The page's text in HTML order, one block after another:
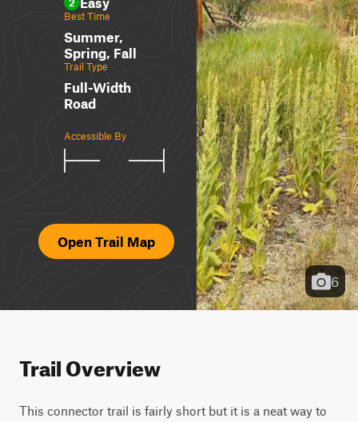
Best Time
Summer,
Spring, Fall
Trail Type
Full-Width
Road
Accessible By
Open Trail Map
6
Trail Overview
This connector trail is fairly short but it is a neat way to